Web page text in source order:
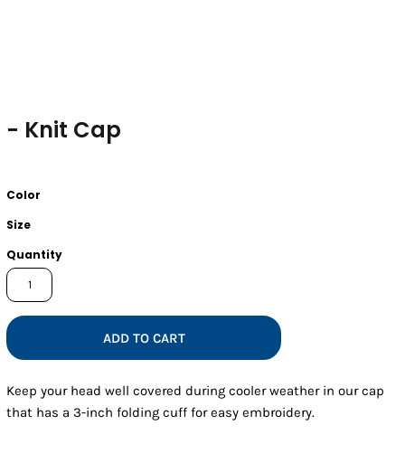
- Knit Cap
Color
Size
Quantity
ADD TO CART
Keep your head well covered during cooler weather in our cap
that has a 3-inch folding cuff for easy embroidery.